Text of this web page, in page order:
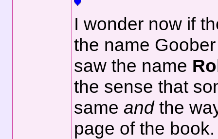
I wonder now if
the name
saw the name
the sense that
same andthe
page of the